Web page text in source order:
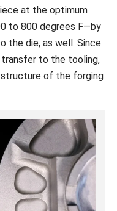
at the optimum
to 800 degrees F—by
the die, as well. Since
to the tooling,
of the forging